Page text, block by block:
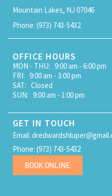
Mountain Lakes, NJ 07046
Phone: (973) 743-5432
OFFICE HOURS
MON - THU: 9:00 am - 6:00 pm
FRI: 9:00 am - 3:00 pm
SAT: Closed
SUN: 9:00 am - 1:00 pm
GET IN TOUCH
Email:
Phone: (973) 743-5432
BOOK ONLINE